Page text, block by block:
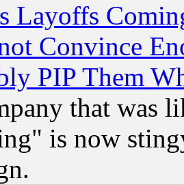
Layoffs
Convince
PIP Them
that was
is now